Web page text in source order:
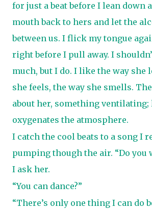
for just a beat before I lean down
mouth back to hers and let the
between us. I flick my tongue
right before I pull away. I
much, but I do. I like the way she
she feels, the way she smells.
about her, something ventilating;
oxygenates the atmosphere.
I catch the cool beats to a song I
pumping though the air. “Do you
I ask her.
“You can dance?”
“There’s only one thing I can do